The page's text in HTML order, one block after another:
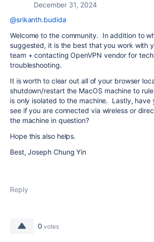
December 31, 2024
@srikanth.budida
Welcome to the community. In addition to
suggested, it is the best that you work with
team + contacting OpenVPN vendor for
troubleshooting.
It is worth to clear out all of your browser
shutdown/restart the MacOS machine to
is only isolated to the machine. Lastly, have
see if you are connected via wireless or
the machine in question?
Hope this also helps.
Best, Joseph Chung Yin
Reply
0 votes